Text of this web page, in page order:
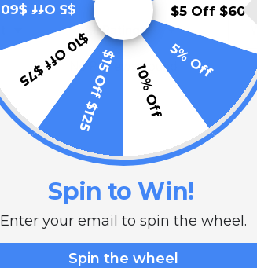
Filter Reviews by Rating
No Reviews Found
$5 Off $60
5% Off
10% Off
$15 Off $125
$10 Off $75
$5 Off $60
Spin to Win!
Enter your email to spin the wheel.
Spin the wheel